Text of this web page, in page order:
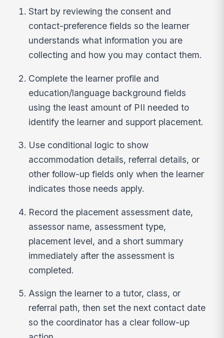
Start by reviewing the consent and
contact-preference fields so the learner
understands what information you are
collecting and how you may contact them.
Complete the learner profile and
education/language background fields
using the least amount of PII needed to
identify the learner and support placement.
Use conditional logic to show
accommodation details, referral details, or
other follow-up fields only when the learner
indicates those needs apply.
Record the placement assessment date,
assessor name, assessment type,
placement level, and a short summary
immediately after the assessment is
completed.
Assign the learner to a tutor, class, or
referral path, then set the next contact date
so the coordinator has a clear follow-up